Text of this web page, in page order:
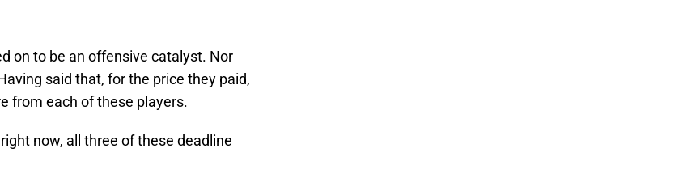
on to be an offensive catalyst. Nor
said that, for the price they paid,
from each of these players.
now, all three of these deadline